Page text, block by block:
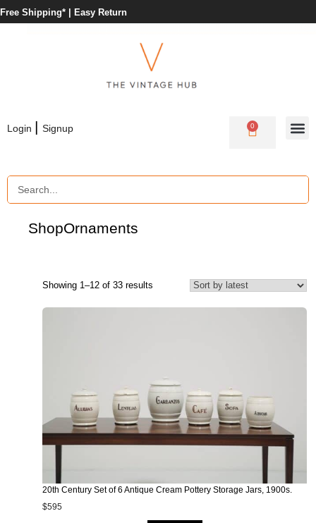
Free Shipping* | Easy Return
Login | Signup 0
ShopOrnaments
Showing 1–12 of 33 results
20th Century Set of 6 Antique Cream Pottery Storage Jars, 1900s.
$595